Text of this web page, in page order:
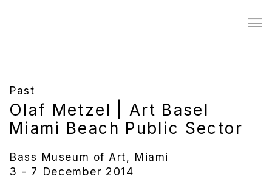
Past
Olaf Metzel | Art Basel
Miami Beach Public Sector
Bass Museum of Art, Miami
3 - 7 December 2014